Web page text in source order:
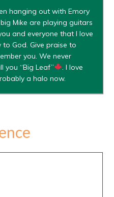
hanging out with Emory
Mike are playing guitars
and everyone that I love
God. Give praise to
you. We never
you “Big Leaf”
. I love
a halo now.